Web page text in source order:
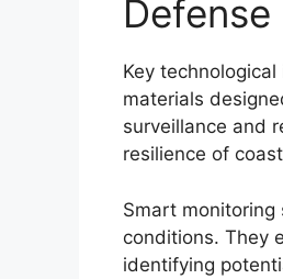
Defense
Key
materials
surveillance and
resilience of
Smart
conditions. They
identifying